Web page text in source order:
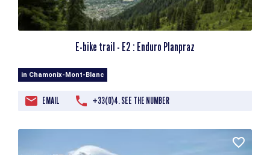
E-bike trail - E2 : Enduro Planpraz
in Chamonix-Mont-Blanc
EMAIL +33(0)4. SEE THE NUMBER